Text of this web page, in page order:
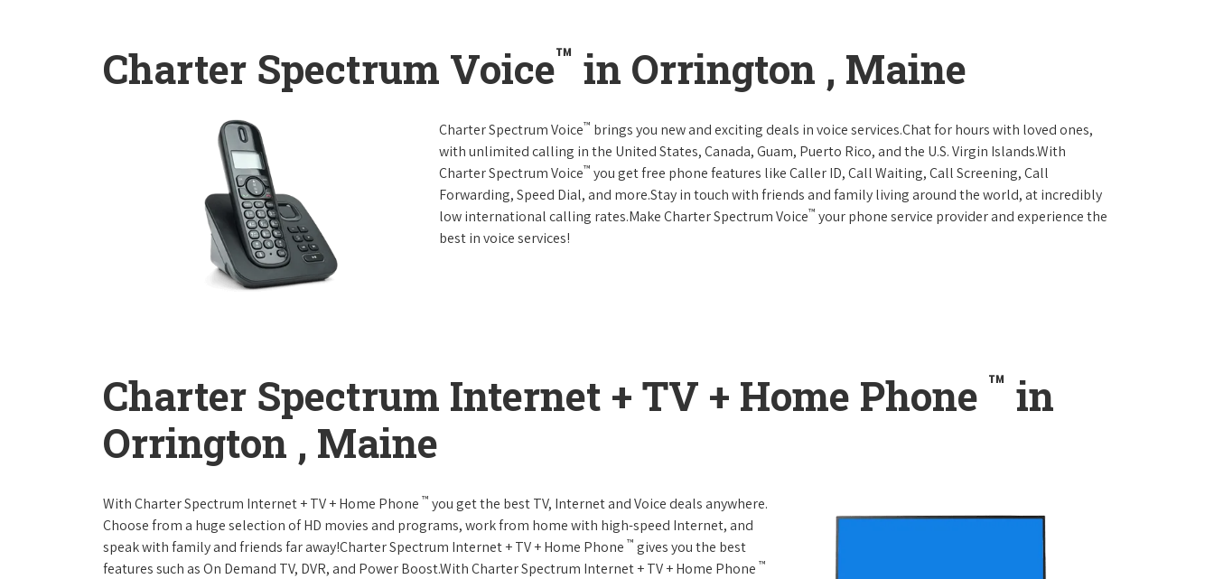
Charter Spectrum Voice™ in Orrington , Maine
Charter Spectrum Voice™ brings you new and exciting deals in voice services.Chat for hours with loved ones,
with unlimited calling in the United States, Canada, Guam, Puerto Rico, and the U.S. Virgin Islands.With
Charter Spectrum Voice™ you get free phone features like Caller ID, Call Waiting, Call Screening, Call
Forwarding, Speed Dial, and more.Stay in touch with friends and family living around the world, at incredibly
low international calling rates.Make Charter Spectrum Voice™ your phone service provider and experience the
best in voice services!
Charter Spectrum Internet + TV + Home Phone ™ in
Orrington , Maine
With Charter Spectrum Internet + TV + Home Phone ™ you get the best TV, Internet and Voice deals anywhere.
Choose from a huge selection of HD movies and programs, work from home with high-speed Internet, and
speak with family and friends far away!Charter Spectrum Internet + TV + Home Phone ™ gives you the best
features such as On Demand TV, DVR, and Power Boost.With Charter Spectrum Internet + TV + Home Phone ™